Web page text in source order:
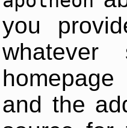
you
and the